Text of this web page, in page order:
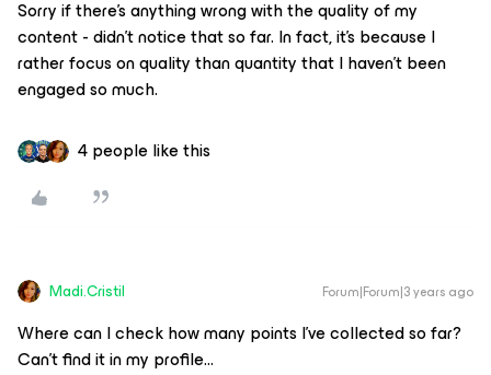
Sorry if there’s anything wrong with the quality of my
content - didn’t notice that so far. In fact, it’s because I
rather focus on quality than quantity that I haven’t been
engaged so much.
4 people like this
Madi.Cristil Forum|Forum|3 years ago
Where can I check how many points I’ve collected so far?
Can’t find it in my profile...